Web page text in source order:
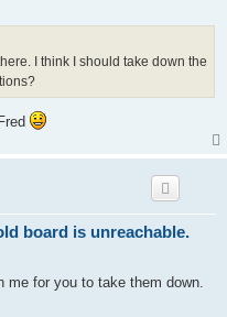
I think I should take down the
board is unreachable.
me for you to take them down.